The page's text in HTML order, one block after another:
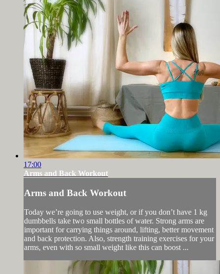
17:00
Arms and Back Workout
Arms and Back Workout
Today we’re going to use weight, or if you don’t have 1 kg
dumbbells take two small bottles of water. Strong arms are
important for carrying things around, lifting, better movement
and back protection. Also, strength training exercises for your
arms, even with so small weight like this can boost ...